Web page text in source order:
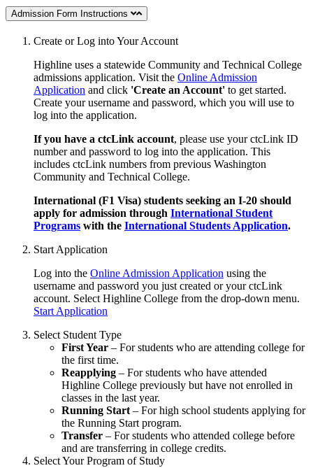
Admission Form Instructions
Create or Log into Your Account
Highline uses a statewide Community and Technical College
admissions application. Visit the Online Admission
Application and click 'Create an Account' to get started.
Create your username and password, which you will use to
log into the application.
If you have a ctcLink account, please use your ctcLink ID
number and password to log into the application. This
includes ctcLink numbers from previous Washington
Community and Technical College.
International (F1 Visa) students seeking an I-20 should
apply for admission through International Student
Programs with the International Students Application.
Start Application
Log into the Online Admission Application using the
username and password you just created or your ctcLink
account. Select Highline College from the drop-down menu.
Start Application
Select Student Type
First Year – For students who are attending college for
the first time.
Reapplying – For students who have attended
Highline College previously but have not enrolled in
classes in the last year.
Running Start – For high school students applying for
the Running Start program.
Transfer – For students who attended college before
and are transferring in college credits.
Select Your Program of Study